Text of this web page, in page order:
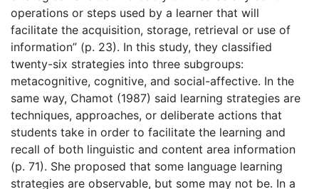
operations or steps used by a learner that will
facilitate the acquisition, storage, retrieval or use of
information” (p. 23). In this study, they classified
twenty-six strategies into three subgroups:
metacognitive, cognitive, and social-affective. In the
same way, Chamot (1987) said learning strategies are
techniques, approaches, or deliberate actions that
students take in order to facilitate the learning and
recall of both linguistic and content area information
(p. 71). She proposed that some language learning
strategies are observable, but some may not be. In a